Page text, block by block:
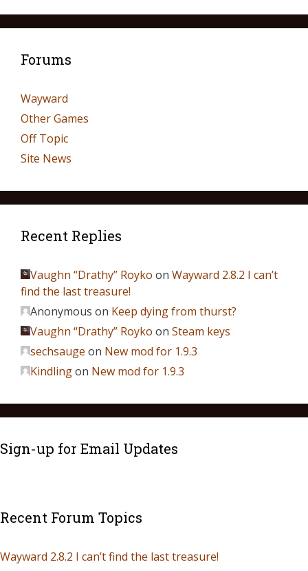
Forums
Wayward
Other Games
Off Topic
Site News
Recent Replies
Vaughn “Drathy” Royko on Wayward 2.8.2 I can’t
find the last treasure!
Anonymous on Keep dying from thurst?
Vaughn “Drathy” Royko on Steam keys
sechsauge on New mod for 1.9.3
Kindlingon New mod for 1.9.3
Sign-up for Email Updates
Recent Forum Topics
Wayward 2.8.2 I can’t find the last treasure!